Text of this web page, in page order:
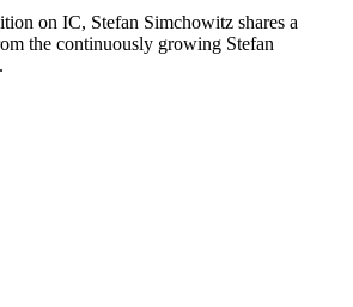
on IC, Stefan Simchowitz shares a
the continuously growing Stefan